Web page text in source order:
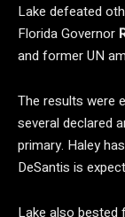
Lake defeated
Florida Governor
and former UN
The results were
several declared
primary. Haley
DeSantis is
Lake also